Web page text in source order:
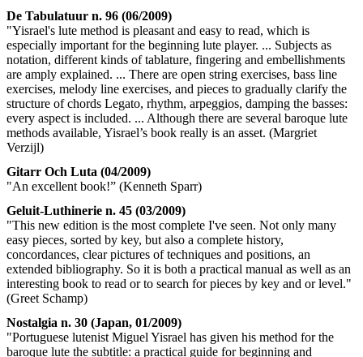
De Tabulatuur n. 96 (06/2009)
"Yisrael's lute method is pleasant and easy to read, which is
especially important for the beginning lute player. ... Subjects as
notation, different kinds of tablature, fingering and embellishments
are amply explained. ... There are open string exercises, bass line
exercises, melody line exercises, and pieces to gradually clarify the
structure of chords Legato, rhythm, arpeggios, damping the basses:
every aspect is included. ... Although there are several baroque lute
methods available, Yisrael’s book really is an asset. (Margriet
Verzijl)
Gitarr Och Luta (04/2009)
"An excellent book!” (Kenneth Sparr)
Geluit-Luthinerie n. 45 (03/2009)
"This new edition is the most complete I've seen. Not only many
easy pieces, sorted by key, but also a complete history,
concordances, clear pictures of techniques and positions, an
extended bibliography. So it is both a practical manual as well as an
interesting book to read or to search for pieces by key and or level."
(Greet Schamp)
Nostalgia n. 30 (Japan, 01/2009)
"Portuguese lutenist Miguel Yisrael has given his method for the
baroque lute the subtitle: a practical guide for beginning and